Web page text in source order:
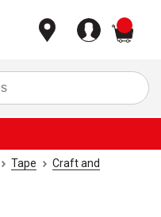
Tape
Craft and